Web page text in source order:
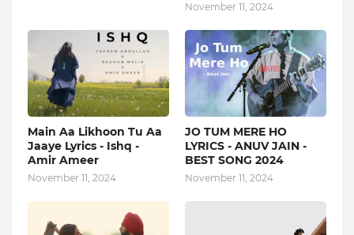
November 11, 2024
Main Aa Likhoon Tu Aa
Jaaye Lyrics - Ishq -
Amir Ameer
November 11, 2024
JO TUM MERE HO
LYRICS - ANUV JAIN -
BEST SONG 2024
November 11, 2024